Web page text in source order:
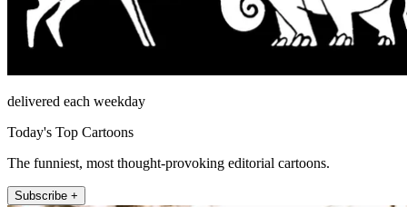
delivered each weekday
Today's Top Cartoons
The funniest, most thought-provoking editorial cartoons.
Subscribe +